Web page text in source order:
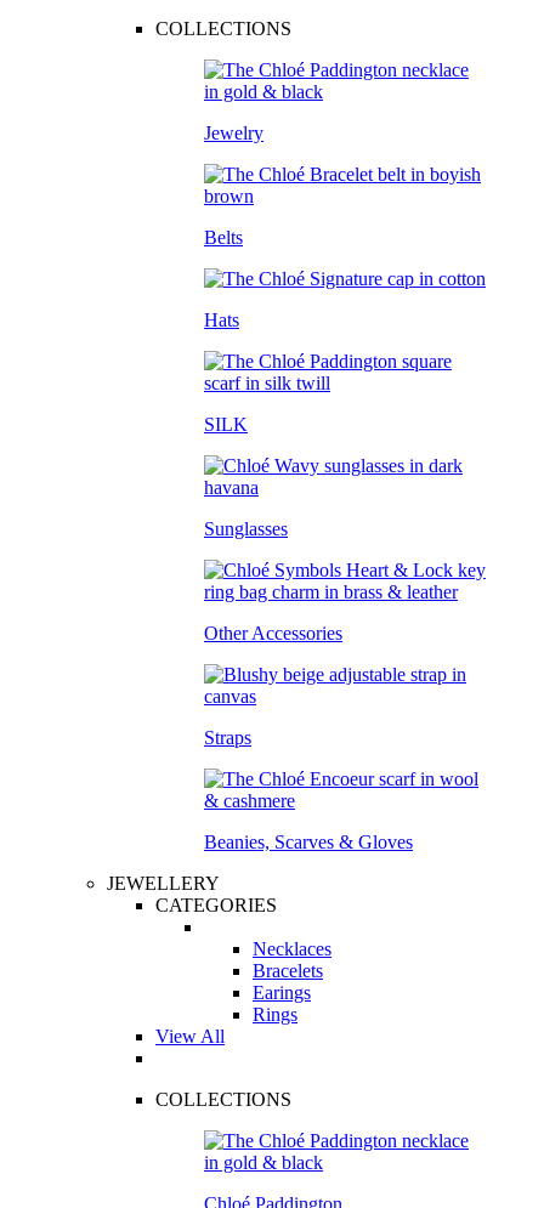
COLLECTIONS
Jewelry
Belts
Hats
SILK
Sunglasses
Other Accessories
Straps
Beanies, Scarves & Gloves
JEWELLERY
CATEGORIES
Necklaces
Bracelets
Earings
Rings
View All
COLLECTIONS
Chloé Paddington